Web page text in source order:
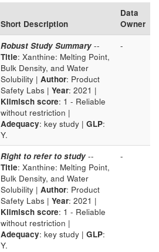
Short Description
Data
Owner
Robust Study Summary --
Title: Xanthine: Melting Point,
Bulk Density, and Water
Solubility | Author: Product
Safety Labs | Year: 2021 |
Klimisch score: 1 - Reliable
without restriction |
Adequacy: key study | GLP:
Y.
-
Right to refer to study --
Title: Xanthine: Melting Point,
Bulk Density, and Water
Solubility | Author: Product
Safety Labs | Year: 2021 |
Klimisch score: 1 - Reliable
without restriction |
Adequacy: key study | GLP:
Y.
-